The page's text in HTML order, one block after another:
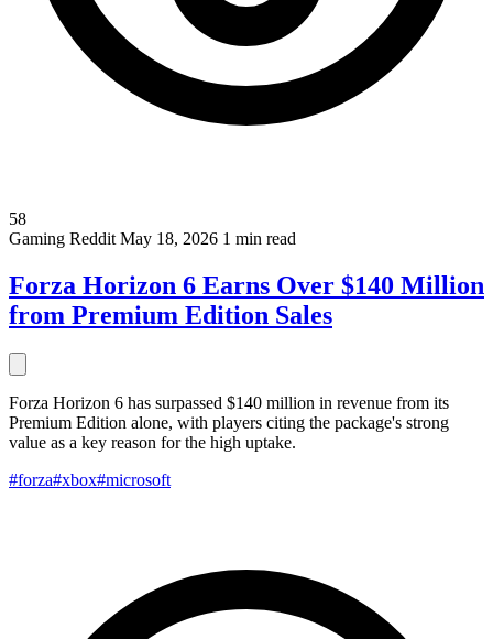
58
Gaming Reddit May 18, 2026 1 min read
Forza Horizon 6 Earns Over $140 Million
from Premium Edition Sales
Forza Horizon 6 has surpassed $140 million in revenue from its
Premium Edition alone, with players citing the package's strong
value as a key reason for the high uptake.
#forza#xbox#microsoft